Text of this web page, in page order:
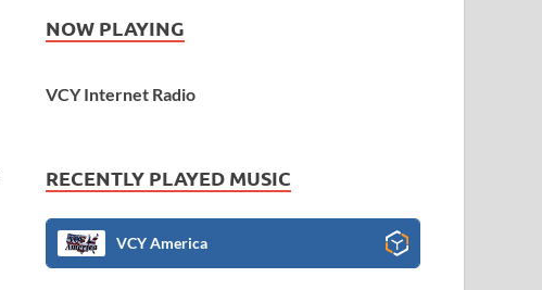
NOW PLAYING
VCY Internet Radio
RECENTLY PLAYED MUSIC
VCY America